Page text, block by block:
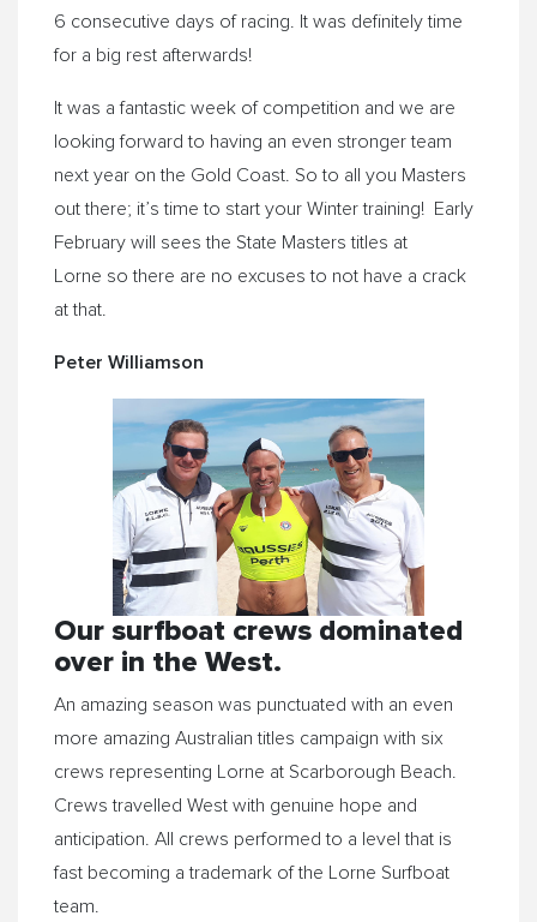
6 consecutive days of racing. It was definitely time
for a big rest afterwards!
It was a fantastic week of competition and we are
looking forward to having an even stronger team
next year on the Gold Coast. So to all you Masters
out there; it’s time to start your Winter training! Early
February will sees the State Masters titles at
Lorne so there are no excuses to not have a crack
at that.
Peter Williamson
Our surfboat crews dominated
over in the West.
An amazing season was punctuated with an even
more amazing Australian titles campaign with six
crews representing Lorne at Scarborough Beach.
Crews travelled West with genuine hope and
anticipation. All crews performed to a level that is
fast becoming a trademark of the Lorne Surfboat
team.